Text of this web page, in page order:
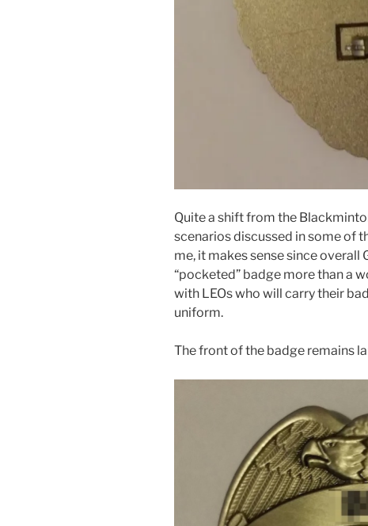
Quite a shift from the
scenarios discussed in some of
me, it makes sense since overall
“pocketed” badge more than a
with LEOs who will carry their
uniform.
The front of the badge remains